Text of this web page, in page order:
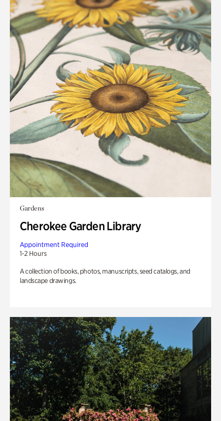
Gardens
Cherokee Garden Library
Appointment Required
1-2 Hours
A collection of books, photos, manuscripts, seed catalogs, and
landscape drawings.